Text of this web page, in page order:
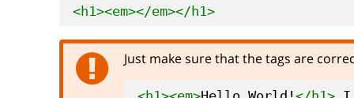
<h1><em></em></h1>
Just make sure that the tags are